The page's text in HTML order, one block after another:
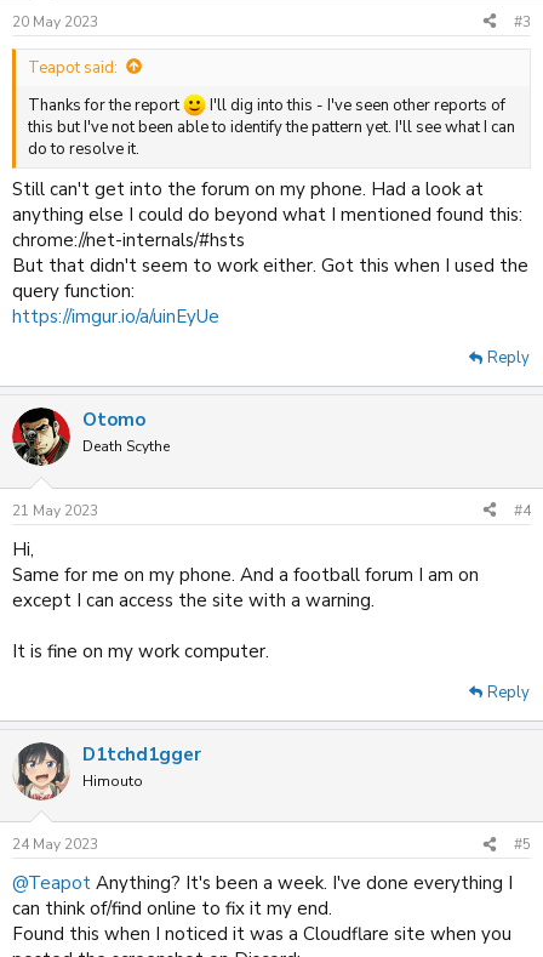
s
:
20 May 2023 #3
Teapot said:
Thanks for the report
I'll dig into this - I've seen other reports of
this but I've not been able to identify the pattern yet. I'll see what I can
do to resolve it.
Still can't get into the forum on my phone. Had a look at
anything else I could do beyond what I mentioned found this:
chrome://net-internals/#hsts
But that didn't seem to work either. Got this when I used the
query function:
https://imgur.io/a/uinEyUe
Reply
Otomo
Death Scythe
21 May 2023 #4
Hi,
Same for me on my phone. And a football forum I am on
except I can access the site with a warning.
It is fine on my work computer.
Reply
D1tchd1gger
Himouto
24 May 2023 #5
@Teapot Anything? It's been a week. I've done everything I
can think of/find online to fix it my end.
Found this when I noticed it was a Cloudflare site when you